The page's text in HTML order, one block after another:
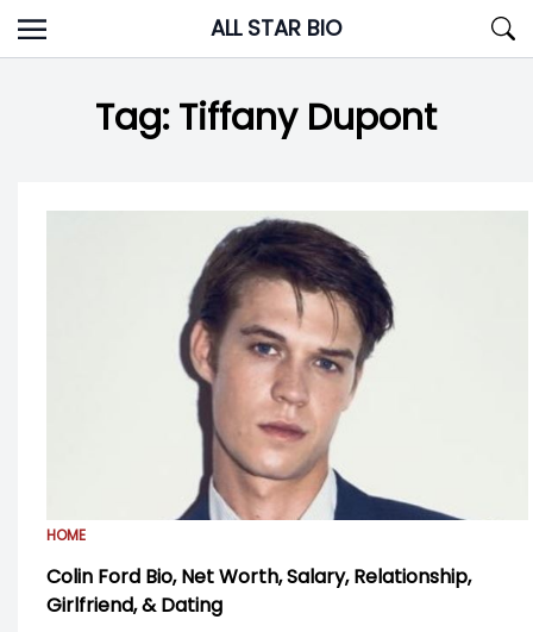
Skip
to
ALL STAR BIO
Tag:Tiffany Dupont
HOME
Colin Ford Bio, Net Worth, Salary, Relationship,
Girlfriend, & Dating